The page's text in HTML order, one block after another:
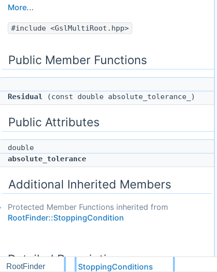
More...
#include <GslMultiRoot.hpp>
Public Member Functions
Residual (const double absolute_tolerance_)
Public Attributes
double
absolute_tolerance
Additional Inherited Members
Protected Member Functions inherited from
RootFinder::StoppingCondition
Detailed Description
RootFinder StoppingConditions